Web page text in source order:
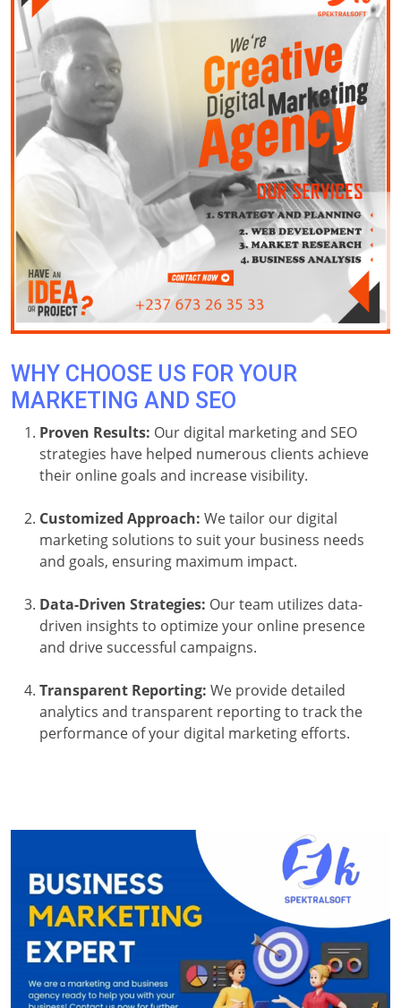
WHY CHOOSE US FOR YOUR
MARKETING AND SEO
Proven Results: Our digital marketing and SEO
strategies have helped numerous clients achieve
their online goals and increase visibility.
Customized Approach: We tailor our digital
marketing solutions to suit your business needs
and goals, ensuring maximum impact.
Data-Driven Strategies: Our team utilizes data-
driven insights to optimize your online presence
and drive successful campaigns.
Transparent Reporting: We provide detailed
analytics and transparent reporting to track the
performance of your digital marketing efforts.